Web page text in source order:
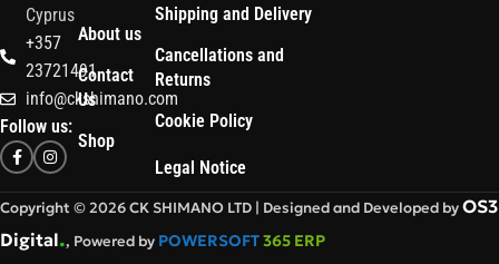
Cyprus
+357
23721491
info@ckshimano.com
Follow us:
About us
Contact
Us
Shop
Shipping and Delivery
Cancellations and
Returns
Cookie Policy
Legal Notice
Copyright © 2026 CK SHIMANO LTD | Designed and Developed byOS3
Digital., Powered by POWERSOFT365 ERP